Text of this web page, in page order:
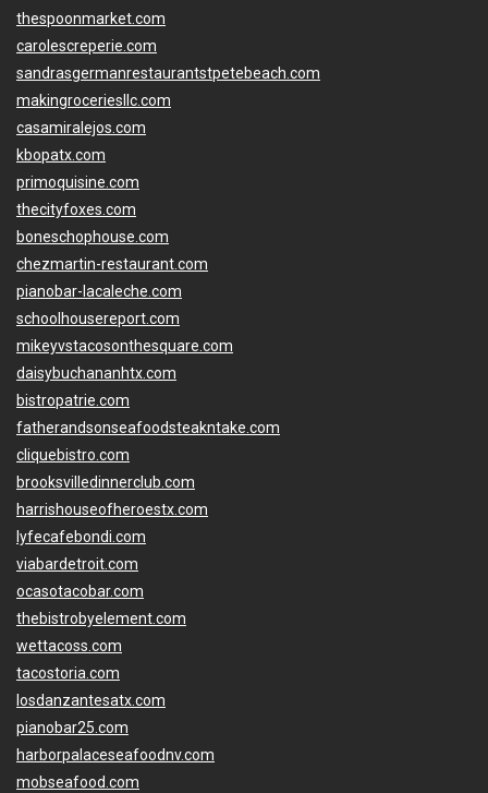
thespoonmarket.com
carolescreperie.com
sandrasgermanrestaurantstpetebeach.com
makingroceriesllc.com
casamiralejos.com
kbopatx.com
primoquisine.com
thecityfoxes.com
boneschophouse.com
chezmartin-restaurant.com
pianobar-lacaleche.com
schoolhousereport.com
mikeyvstacosonthesquare.com
daisybuchananhtx.com
bistropatrie.com
fatherandsonseafoodsteakntake.com
cliquebistro.com
brooksvilledinnerclub.com
harrishouseofheroestx.com
lyfecafebondi.com
viabardetroit.com
ocasotacobar.com
thebistrobyelement.com
wettacoss.com
tacostoria.com
losdanzantesatx.com
pianobar25.com
harborpalaceseafoodnv.com
mobseafood.com